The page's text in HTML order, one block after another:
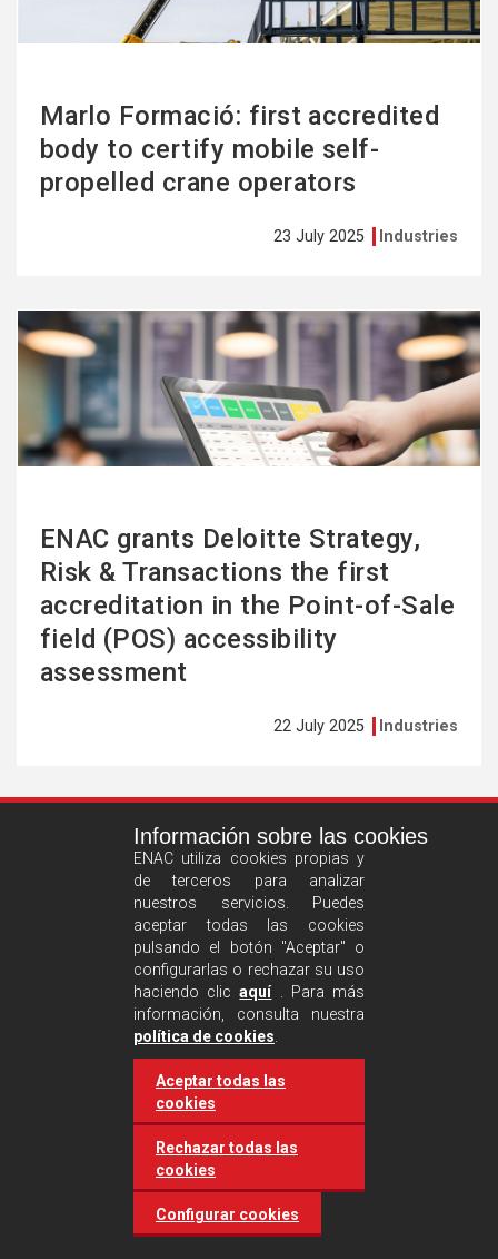
Marlo Formació: first accredited
body to certify mobile self-
propelled crane operators
23 July 2025 Industries
ENAC grants Deloitte Strategy,
Risk & Transactions the first
accreditation in the Point-of-Sale
field (POS) accessibility
assessment
22 July 2025 Industries
See
more
Castilla and León requires
accreditation for conducting
environmental inspection
activities
Información sobre las cookies
ENAC utiliza cookies propias y
de terceros para analizar
nuestros servicios. Puedes
aceptar todas las cookies
pulsando el botón "Aceptar" o
configurarlas o rechazar su uso
haciendo clicaquí. Para más
información, consulta nuestra
política de cookies
Aceptar todas las
cookies
Rechazar todas las
cookies
Configurar cookies